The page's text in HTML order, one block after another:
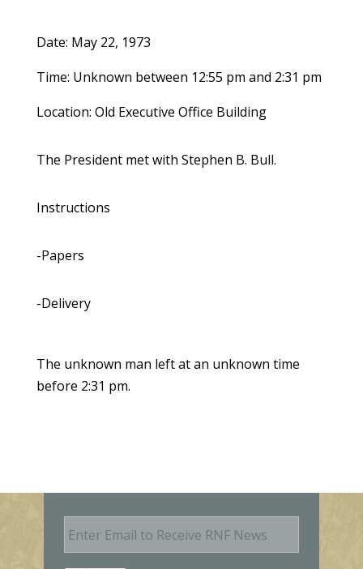
Date: May 22, 1973
Time: Unknown between 12:55 pm and 2:31 pm
Location: Old Executive Office Building
The President met with Stephen B. Bull.
Instructions
-Papers
-Delivery
The unknown man left at an unknown time
before 2:31 pm.
E
m